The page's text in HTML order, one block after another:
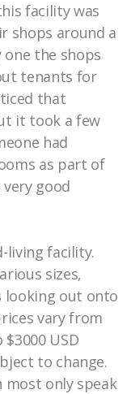
facility was
shops around a
the shops
tenants for
that
it took a few
had
as part of
good
living facility.
sizes,
looking out onto
vary from
USD
to change.
only speak